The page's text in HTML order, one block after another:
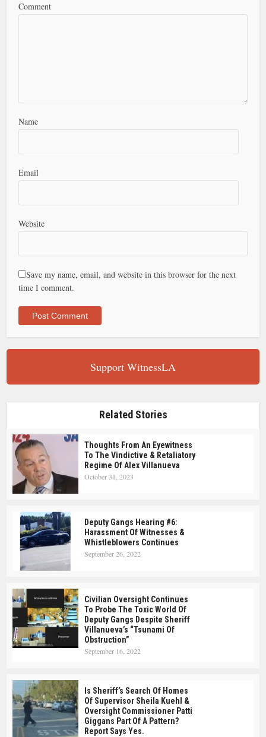
Comment
Name
Email
Website
Save my name, email, and website in this browser for the next
time I comment.
Support WitnessLA
Related Stories
Thoughts From An Eyewitness
To The Vindictive & Retaliatory
Regime Of Alex Villanueva
October 31, 2023
Deputy Gangs Hearing #6:
Harassment Of Witnesses &
Whistleblowers Continues
September 26, 2022
Civilian Oversight Continues
To Probe The Toxic World Of
Deputy Gangs Despite Sheriff
Villanueva’s “tsunami Of
Obstruction”
September 16, 2022
Is Sheriff’s Search Of Homes
Of Supervisor Sheila Kuehl &
Oversight Commissioner Patti
Giggans Part Of A Pattern?
Report Says Yes.